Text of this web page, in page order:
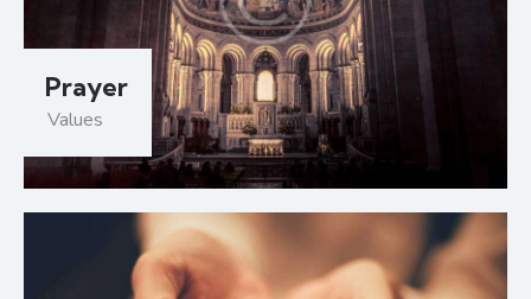
Prayer
Values